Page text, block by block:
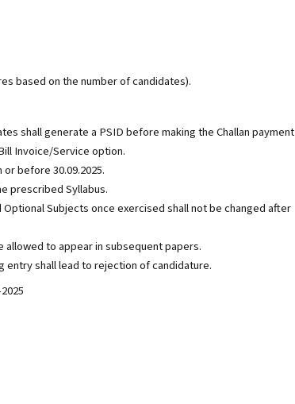
based on the number of candidates).
shall generate a PSID before making the Challan payment
Invoice/Service option.
before 30.09.2025.
prescribed Syllabus.
Subjects once exercised shall not be changed after
allowed to appear in subsequent papers.
entry shall lead to rejection of candidature.